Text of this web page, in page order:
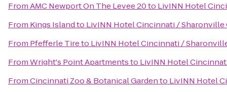
FromAMC Newport On The Levee 20to LivINN Hotel
From Kings Islandto LivINN Hotel Cincinnati /
From Pfefferle Tireto LivINN Hotel Cincinnati /
FromWright's Point Apartmentsto LivINN Hotel
FromCincinnati Zoo & Botanical Gardento LivINN Hotel